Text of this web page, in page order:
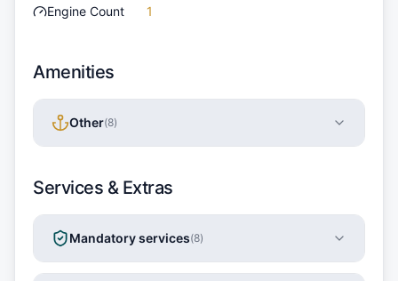
Engine Count 1
Amenities
Other(8)
Services & Extras
Mandatory services(8)